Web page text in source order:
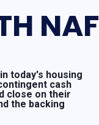
NAF
today's housing
cash
close on their
the backing